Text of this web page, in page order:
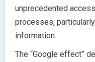
unprecedented
processes,
information.
The “Google effect”